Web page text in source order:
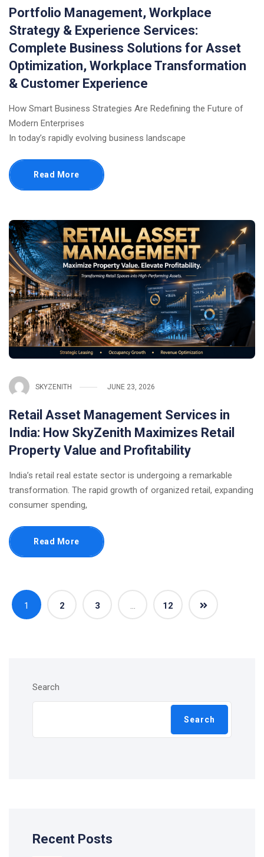
Portfolio Management, Workplace
Strategy & Experience Services:
Complete Business Solutions for Asset
Optimization, Workplace Transformation
& Customer Experience
How Smart Business Strategies Are Redefining the Future of
Modern Enterprises
In today’s rapidly evolving business landscape
Read More
SKYZENITH JUNE 23, 2026
Retail Asset Management Services in
India: How SkyZenith Maximizes Retail
Property Value and Profitability
India’s retail real estate sector is undergoing a remarkable
transformation. The rapid growth of organized retail, expanding
consumer spending,
Read More
1 2 3 … 12
Search
Search
Recent Posts